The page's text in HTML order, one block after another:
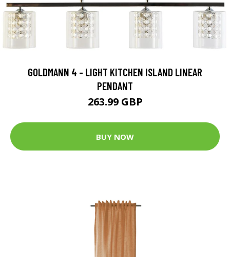
GOLDMANN 4 - LIGHT KITCHEN ISLAND LINEAR
PENDANT
263.99 GBP
BUY NOW